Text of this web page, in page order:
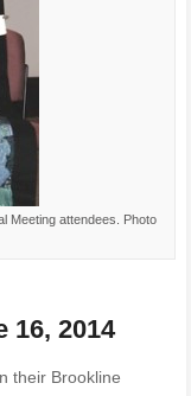
Meeting attendees. Photo
16, 2014
their Brookline